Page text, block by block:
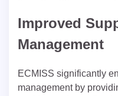
Improved
Management
ECMISS significantly
management by